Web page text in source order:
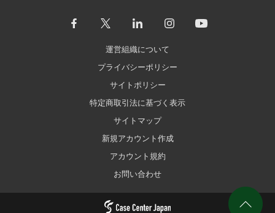
運営組織について
プライバシーポリシー
サイトポリシー
特定商取引法に基づく表示
サイトマップ
新規アカウント作成
アカウント規約
お問い合わせ